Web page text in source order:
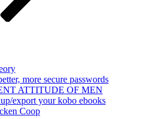
more secure passwords
ATTITUDE OF MEN
export your kobo ebooks
Coop